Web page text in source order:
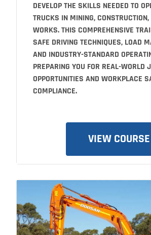
DEVELOP THE SKILLS NEEDED TO
TRUCKS IN MINING,
WORKS. THIS COMPREHENSIVE
SAFE DRIVING TECHNIQUES, LOAD
AND INDUSTRY-STANDARD
PREPARING YOU FOR REAL-WORLD
OPPORTUNITIES AND WORKPLACE
COMPLIANCE.
VIEW COURSE